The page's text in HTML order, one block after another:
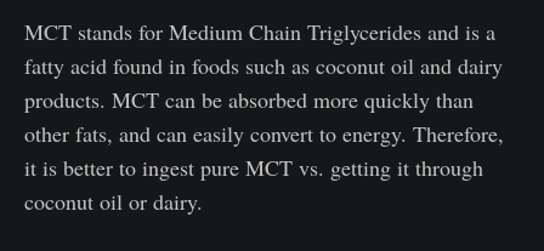
MCT stands for Medium Chain Triglycerides and is a
fatty acid found in foods such as coconut oil and dairy
products. MCT can be absorbed more quickly than
other fats, and can easily convert to energy. Therefore,
it is better to ingest pure MCT vs. getting it through
coconut oil or dairy.